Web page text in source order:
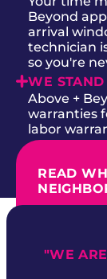
Beyond
arrival
technician
so you're
WE
Above +
warranties
labor
READ
"WE